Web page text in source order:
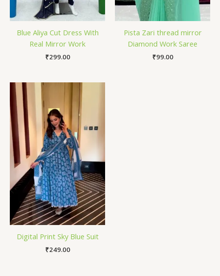
Blue Aliya Cut Dress With
Real Mirror Work
₹299.00
Pista Zari thread mirror
Diamond Work Saree
₹99.00
Digital Print Sky Blue Suit
₹249.00